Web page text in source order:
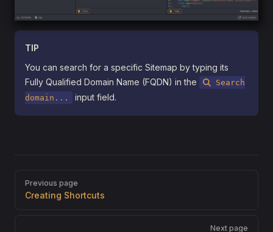
TIP
You can search for a specific Sitemap by typing its
Fully Qualified Domain Name (FQDN) in the
Search
domain...
input field.
Pager
Previous page
Creating Shortcuts
Next page